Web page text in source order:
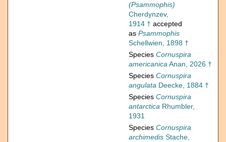
(Psammophis)
Cherdynzev,
1914 † accepted
as Psammophis
Schellwien, 1898 †
Species Cornuspira
americanicaAnan, 2026 †
Species Cornuspira
angulata Deecke, 1884 †
Species Cornuspira
antarctica Rhumbler,
1931
Species Cornuspira
archimedis Stache,